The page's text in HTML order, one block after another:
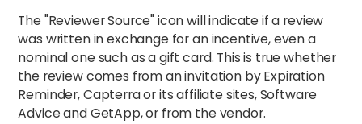
The "Reviewer Source" icon will indicate if a review
was written in exchange for an incentive, even a
nominal one such as a gift card. This is true whether
the review comes from an invitation by Expiration
Reminder, Capterra or its affiliate sites, Software
Advice and GetApp, or from the vendor.